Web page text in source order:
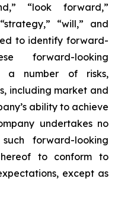
“look forward,”
“will,” and
to identify forward-
forward-looking
a number of risks,
including market and
ability to achieve
undertakes no
forward-looking
to conform to
except as